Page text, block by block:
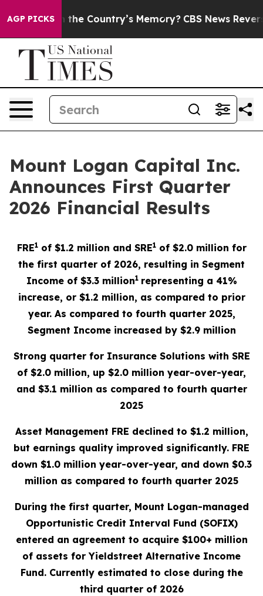
AGP PICKS
Country’s Memory? CBS News Reverses
Mount Logan Capital Inc.
Announces First Quarter
2026 Financial Results
FRE1of $1.2 million and SRE1of $2.0 million for
the first quarter of 2026, resulting in Segment
Income of $3.3 million1 representing a 41%
increase, or $1.2 million, as compared to prior
year. As compared to fourth quarter 2025,
Segment Income increased by $2.9 million
Strong quarter for Insurance Solutions with SRE
of $2.0 million, up $2.0 million year-over-year,
and $3.1 million as compared to fourth quarter
2025
Asset Management FRE declined to $1.2 million,
but earnings quality improved significantly. FRE
down $1.0 million year-over-year, and down $0.3
million as compared to fourth quarter 2025
During the first quarter, Mount Logan-managed
Opportunistic Credit Interval Fund (SOFIX)
entered an agreement to acquire $100+ million
of assets for Yieldstreet Alternative Income
Fund. Currently estimated to close during the
third quarter of 2026